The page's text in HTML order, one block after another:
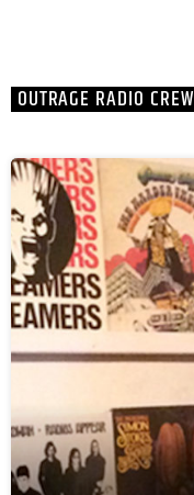
OUTRAGE RADIO CREW